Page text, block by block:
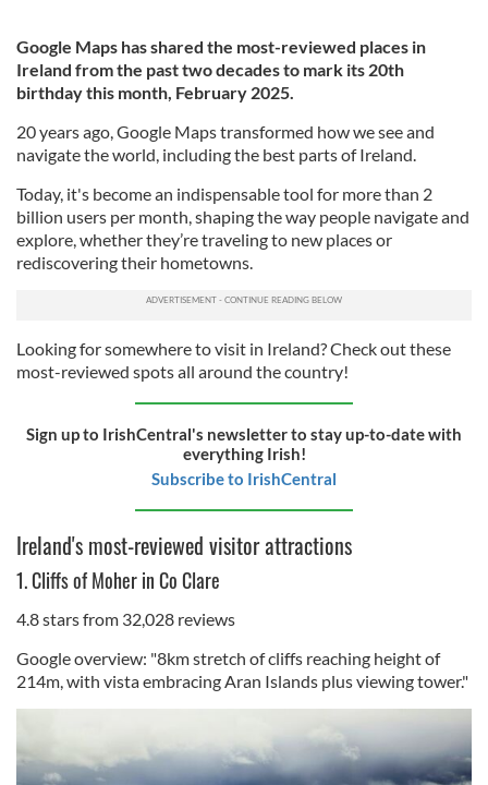
Google Maps has shared the most-reviewed places in
Ireland from the past two decades to mark its 20th
birthday this month, February 2025.
20 years ago, Google Maps transformed how we see and
navigate the world, including the best parts of Ireland.
Today, it's become an indispensable tool for more than 2
billion users per month, shaping the way people navigate and
explore, whether they’re traveling to new places or
rediscovering their hometowns.
Looking for somewhere to visit in Ireland? Check out these
most-reviewed spots all around the country!
Sign up to IrishCentral's newsletter to stay up-to-date with
everything Irish!
Subscribe to IrishCentral
Ireland's most-reviewed visitor attractions
1. Cliffs of Moher in Co Clare
4.8 stars from 32,028 reviews
Google overview: "8km stretch of cliffs reaching height of
214m, with vista embracing Aran Islands plus viewing tower."